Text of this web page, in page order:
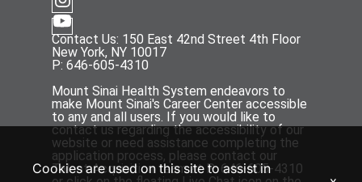
Contact Us: 150 East 42nd Street 4th Floor
New York, NY 10017
P: 646-605-4310
Mount Sinai Health System endeavors to
make Mount Sinai's Career Center accessible
to any and all users. If you would like to
contact us regarding the accessibility of our
website or need assistance completing the
application process, please contact our
Talent Acquisition team at P: 646-605-4310
Cookies are used on this site to assist in